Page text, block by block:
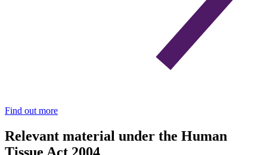
Find out more
Relevant material under the Human
Tissue Act 2004